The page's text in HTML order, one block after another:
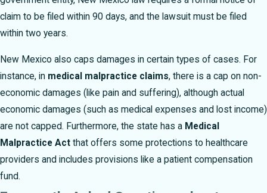
claim to be filed within 90 days, and the lawsuit must be filed
within two years.
New Mexico also caps damages in certain types of cases. For
instance, in medical malpractice claims, there is a cap on non-
economic damages (like pain and suffering), although actual
economic damages (such as medical expenses and lost income)
are not capped. Furthermore, the state has a Medical
Malpractice Act that offers some protections to healthcare
providers and includes provisions like a patient compensation
fund.